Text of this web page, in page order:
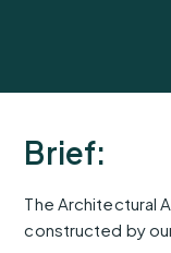
Brief:
The Architectural
constructed by